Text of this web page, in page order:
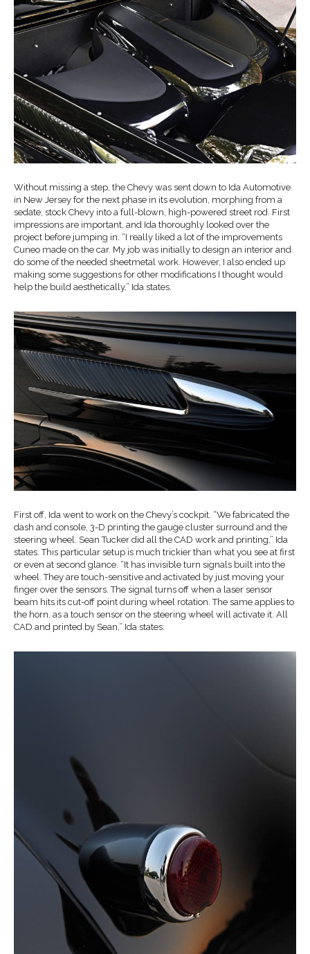
Without missing a step, the Chevy was sent down to Ida Automotive
in New Jersey for the next phase in its evolution, morphing from a
sedate, stock Chevy into a full-blown, high-powered street rod. First
impressions are important, and Ida thoroughly looked over the
project before jumping in. “I really liked a lot of the improvements
Cuneo made on the car. My job was initially to design an interior and
do some of the needed sheetmetal work. However, I also ended up
making some suggestions for other modifications I thought would
help the build aesthetically,” Ida states.
First off, Ida went to work on the Chevy’s cockpit. “We fabricated the
dash and console, 3-D printing the gauge cluster surround and the
steering wheel. Sean Tucker did all the CAD work and printing,” Ida
states. This particular setup is much trickier than what you see at first
or even at second glance. “It has invisible turn signals built into the
wheel. They are touch-sensitive and activated by just moving your
finger over the sensors. The signal turns off when a laser sensor
beam hits its cut-off point during wheel rotation. The same applies to
the horn, as a touch sensor on the steering wheel will activate it. All
CAD and printed by Sean,” Ida states.